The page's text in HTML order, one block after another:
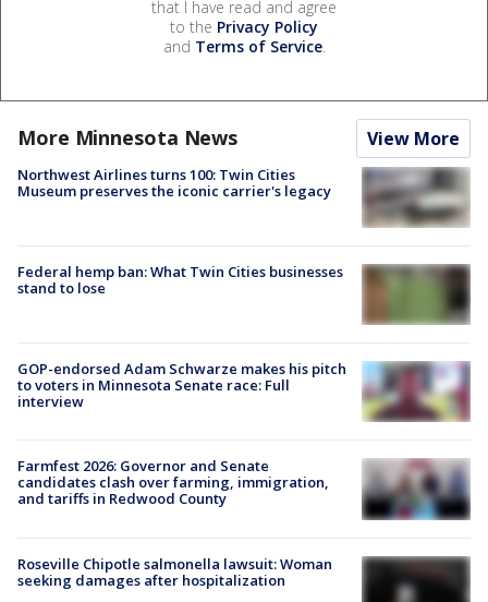
that I have read and agree
to the Privacy Policy
and Terms of Service.
More Minnesota News View More
Northwest Airlines turns 100: Twin Cities
Museum preserves the iconic carrier's legacy
Federal hemp ban: What Twin Cities businesses
stand to lose
GOP-endorsed Adam Schwarze makes his pitch
to voters in Minnesota Senate race: Full
interview
Farmfest 2026: Governor and Senate
candidates clash over farming, immigration,
and tariffs in Redwood County
Roseville Chipotle salmonella lawsuit: Woman
seeking damages after hospitalization